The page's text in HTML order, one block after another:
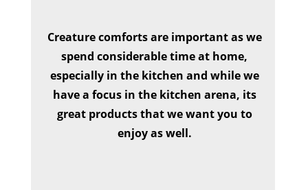
Creature comforts are important as we
spend considerable time at home,
especially in the kitchen and while we
have a focus in the kitchen arena, its
great products that we want you to
enjoy as well.